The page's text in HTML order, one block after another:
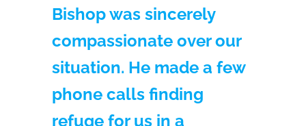
Bishop was sincerely
compassionate over our
situation. He made a few
phone calls finding
refuge for us in a